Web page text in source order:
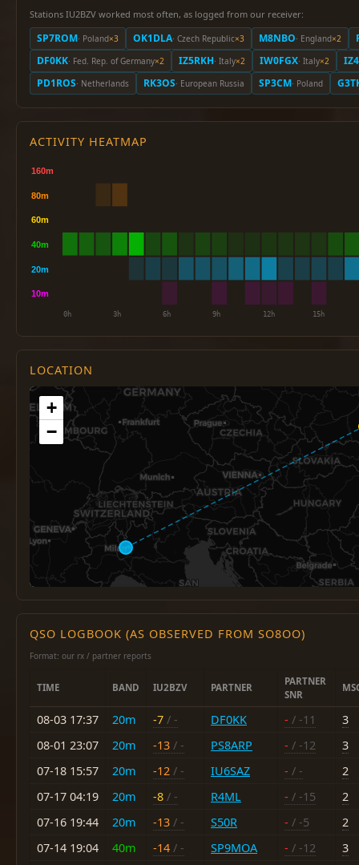
Stations IU2BZV worked most often, as logged from our receiver:
SP7ROM· Poland×3 OK1DLA· Czech Republic×3 M8NBO· England×2
DF0KK· Fed. Rep. of Germany×2 IZ5RKH· Italy×2 IW0FGX· Italy×2
PD1ROS· Netherlands RK3OS· European Russia SP3CM· Poland
ACTIVITY HEATMAP
LOCATION
+
−
QSO LOGBOOK (AS OBSERVED FROM SO8OO)
Format: our rx / partner reports
TIME BAND IU2BZV PARTNER
PARTNER
SNR
08-03 17:37 20m -7 / - DF0KK - / -11
3
08-01 23:07
20m -13 / - PS8ARP - / -12
3
07-18 15:57
20m -12 / - IU6SAZ - / -
2
07-17 04:19
20m -8 / - R4ML - / -15
2
07-16 19:44
20m -13 / - S50R - / -5
2
07-14 19:04
40m -14 / - SP9MOA - / -12
3